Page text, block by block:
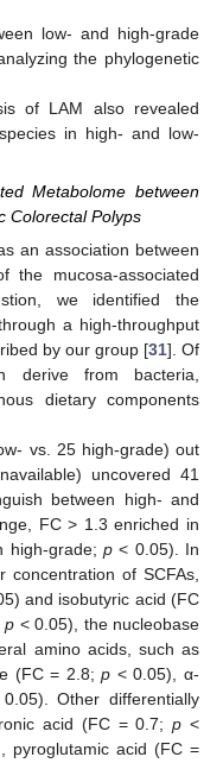
low- and high-grade
the phylogenetic
of LAM also revealed
in high- and low-
Metabolome between
Colorectal Polyps
an association between
the mucosa-associated
we identified the
a high-throughput
by our group [31]. Of
derive from bacteria,
dietary components
vs. 25 high-grade) out
uncovered 41
between high- and
FC > 1.3 enriched in
high-grade; p< 0.05). In
concentration of SCFAs,
and isobutyric acid (FC
p < 0.05), the nucleobase
amino acids, such as
(FC = 2.8;p < 0.05), α-
Other differentially
acid (FC = 0.7;p <
pyroglutamic acid (FC =